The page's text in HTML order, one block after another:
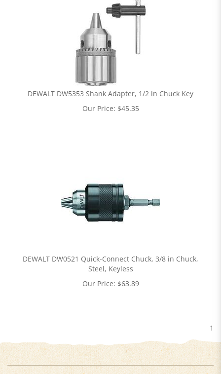
DEWALT DW5353 Shank Adapter, 1/2 in Chuck Key
Our Price: $45.35
DEWALT DW0521 Quick-Connect Chuck, 3/8 in Chuck,
Steel, Keyless
Our Price: $63.89
1